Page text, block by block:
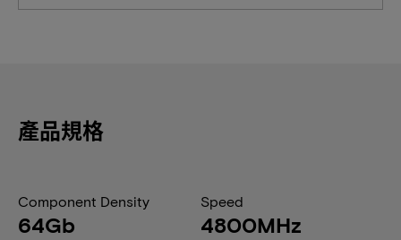
產品規格
Component Density
64Gb
Speed
4800MHz